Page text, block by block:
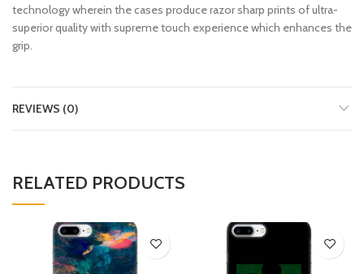
technology wherein the cases produce razor sharp prints of ultra-
superior quality with supreme touch experience which enhances the
grip.
REVIEWS (0)
RELATED PRODUCTS